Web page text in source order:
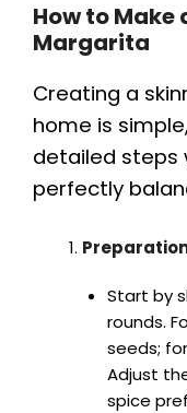
How to Make
Margarita
Creating a
home is
detailed steps
perfectly
Start by
rounds.
seeds;
Adjust
spice